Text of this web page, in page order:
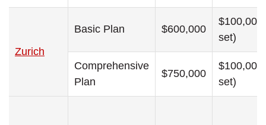
Zurich
Basic Plan $600,000
$100,000
set)
Comprehensive
Plan
$750,000
$100,000
set)